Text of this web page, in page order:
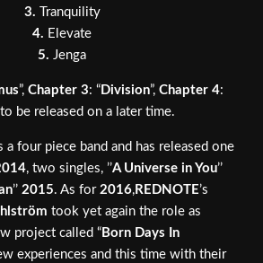
3. Tranquility
4. Elevate
5. Jenga
”, Chapter 3: “Division”, Chapter 4:
to be released on a later time.
a four piece band and has released one
, two singles, ’’A Universe in You’’
’’ 2015. As for 2016, REDNOTE’s
took yet again the role as
project called “ Born Days In
experiences and this time with their